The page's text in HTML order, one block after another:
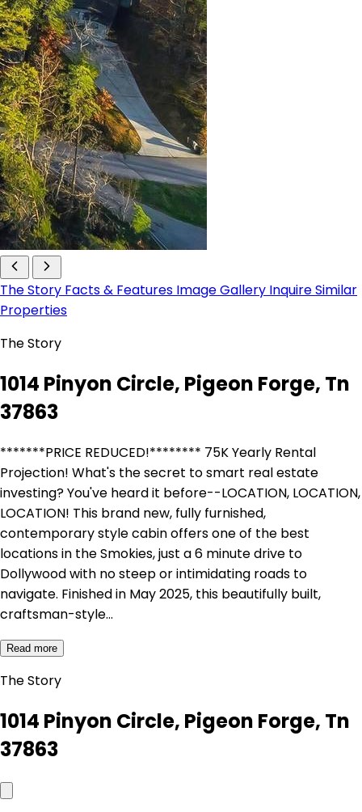
The Story Facts & Features Image Gallery InquireSimilar
Properties
The Story
1014 Pinyon Circle, Pigeon Forge, Tn
37863
*******PRICE REDUCED!******** 75K Yearly Rental
Projection! What's the secret to smart real estate
investing? You've heard it before--LOCATION, LOCATION,
LOCATION! This brand new, fully furnished,
contemporary style cabin offers one of the best
locations in the Smokies, just a 6 minute drive to
Dollywood with no steep or intimidating roads to
navigate. Finished in May 2025, this beautifully built,
craftsman-style…
Read more
The Story
1014 Pinyon Circle, Pigeon Forge, Tn
37863